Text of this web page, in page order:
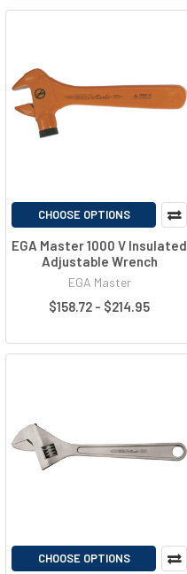
CHOOSE OPTIONS
EGA Master 1000 V Insulated
Adjustable Wrench
EGA Master
$158.72 - $214.95
CHOOSE OPTIONS